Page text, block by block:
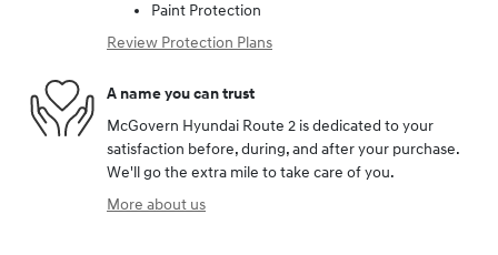
Paint Protection
Review Protection Plans
A name you can trust
McGovern Hyundai Route 2 is dedicated to your
satisfaction before, during, and after your purchase.
We'll go the extra mile to take care of you.
More about us